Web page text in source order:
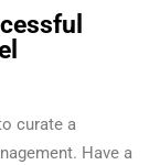
curate a
Have a